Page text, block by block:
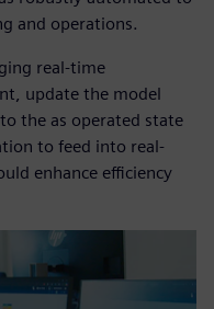
and operations.
real-time
update the model
the as operated state
to feed into real-
enhance efficiency